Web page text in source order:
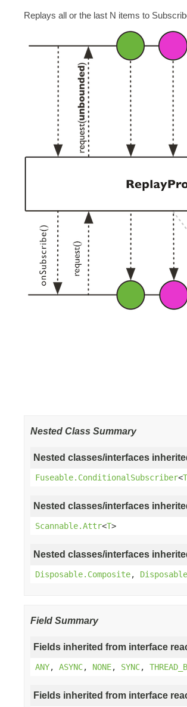
Replays all or the last N items to
Nested Class Summary
Nested classes/interfaces
Fuseable.ConditionalSubscriber<T
Nested classes/interfaces
Scannable.Attr<T>
Nested classes/interfaces
Disposable.Composite,
Field Summary
Fields inherited from interface
ANY, ASYNC, NONE, SYNC,
Fields inherited from interface